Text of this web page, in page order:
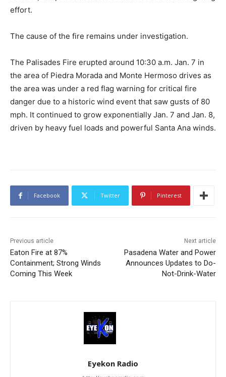
effort.
The cause of the fire remains under investigation.
The Palisades Fire erupted around 10:30 a.m. Jan. 7 in
the area of Piedra Morada and Monte Hermoso drives as
the area was under a red flag warning for critical fire
danger due to a historic wind event that saw gusts of 80
mph. It continued to grow exponentially Jan. 7 and Jan. 8,
driven by heavy fuel loads and powerful Santa Ana winds.
Facebook Twitter Pinterest
Previous article
Eaton Fire at 87%
Containment; Strong Winds
Coming This Week
Next article
Pasadena Water and Power
Announces Updates to Do-
Not-Drink-Water
Eyekon Radio